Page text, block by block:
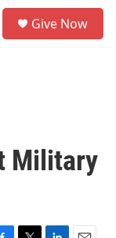
Give Now
Military